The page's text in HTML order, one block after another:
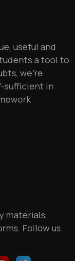
useful and
a tool to
we’re
sufficient in
materials,
Follow us